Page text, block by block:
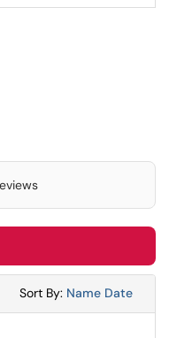
Sort By: Sort
Name Sort
Date